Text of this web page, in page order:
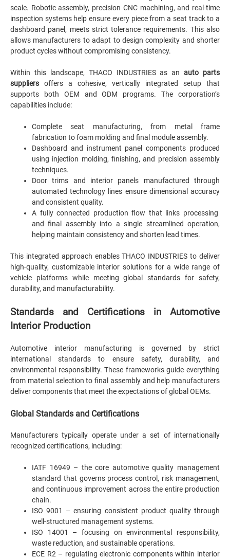
scale. Robotic assembly, precision CNC machining, and real-time
inspection systems help ensure every piece from a seat track to a
dashboard panel, meets strict tolerance requirements. This also
allows manufacturers to adapt to design complexity and shorter
product cycles without compromising consistency.
Within this landscape, THACO INDUSTRIES as anauto parts
suppliers offers a cohesive, vertically integrated setup that
supports both OEM and ODM programs. The corporation’s
capabilities include:
Complete seat manufacturing, from metal frame
fabrication to foam molding and final module assembly.
Dashboard and instrument panel components produced
using injection molding, finishing, and precision assembly
techniques.
Door trims and interior panels manufactured through
automated technology lines ensure dimensional accuracy
and consistent quality.
A fully connected production flow that links processing
and final assembly into a single streamlined operation,
helping maintain consistency and shorten lead times.
This integrated approach enables THACO INDUSTRIES to deliver
high-quality, customizable interior solutions for a wide range of
vehicle platforms while meeting global standards for safety,
durability, and manufacturability.
Standards and Certifications in Automotive
Interior Production
Automotive interior manufacturing is governed by strict
international standards to ensure safety, durability, and
environmental responsibility. These frameworks guide everything
from material selection to final assembly and help manufacturers
deliver components that meet the expectations of global OEMs.
Global Standards and Certifications
Manufacturers typically operate under a set of internationally
recognized certifications, including:
IATF 16949 – the core automotive quality management
standard that governs process control, risk management,
and continuous improvement across the entire production
chain.
ISO 9001 – ensuring consistent product quality through
well-structured management systems.
ISO 14001 – focusing on environmental responsibility,
waste reduction, and sustainable operations.
ECE R2 – regulating electronic components within interior